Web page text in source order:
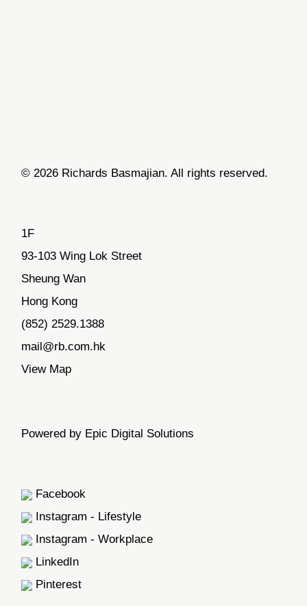
© 2026 Richards Basmajian. All rights reserved.
1F
93-103 Wing Lok Street
Sheung Wan
Hong Kong
(852) 2529.1388
mail@rb.com.hk
View Map
Powered by Epic Digital Solutions
Facebook
Instagram - Lifestyle
Instagram - Workplace
LinkedIn
Pinterest